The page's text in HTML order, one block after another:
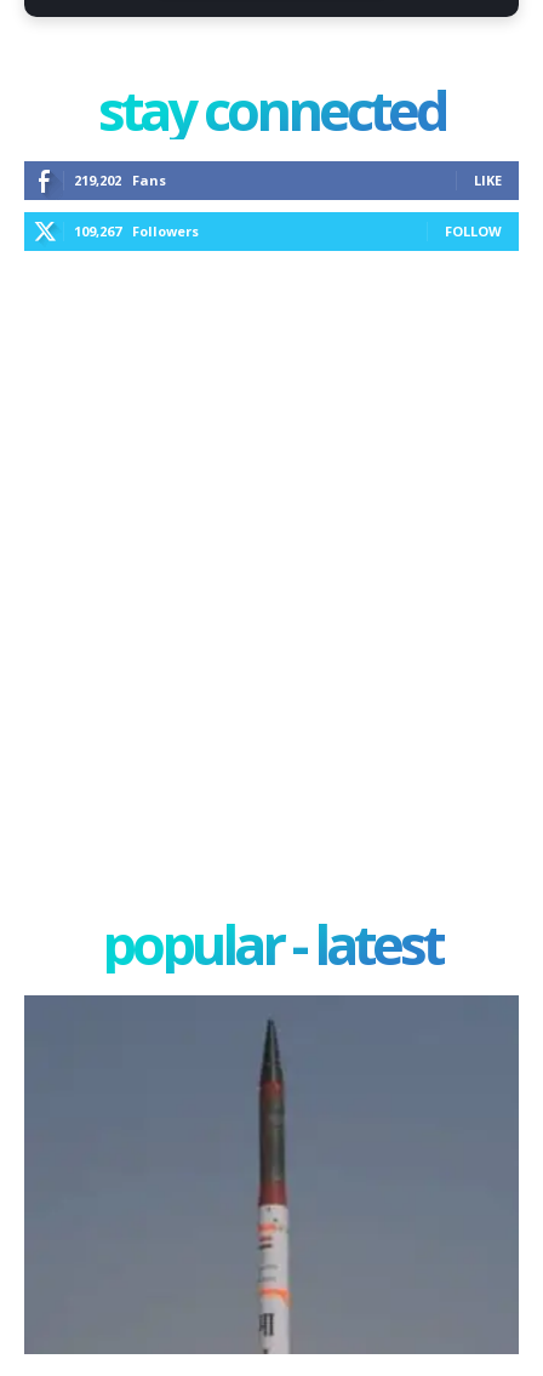
stay connected
219,202 Fans LIKE
109,267 Followers FOLLOW
popular - latest